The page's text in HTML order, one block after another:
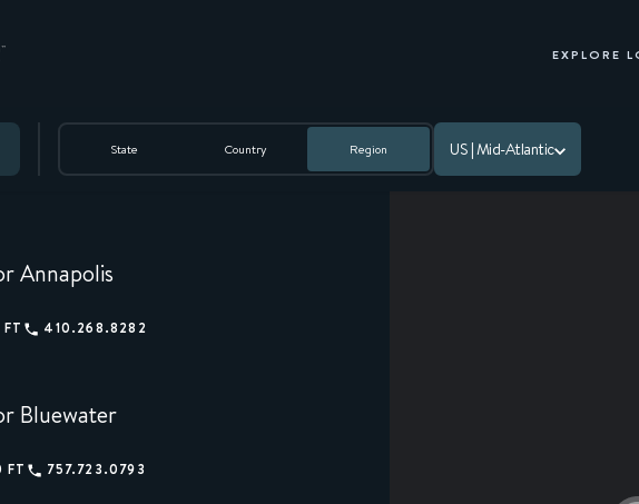
EXPLORE
State Country Region US | Mid-Atlantic
Annapolis
410.268.8282
Bluewater
FT 757.723.0793